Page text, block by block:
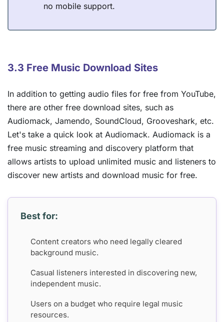
no mobile support.
3.3 Free Music Download Sites
In addition to getting audio files for free from YouTube,
there are other free download sites, such as
Audiomack, Jamendo, SoundCloud, Grooveshark, etc.
Let's take a quick look at Audiomack. Audiomack is a
free music streaming and discovery platform that
allows artists to upload unlimited music and listeners to
discover new artists and download music for free.
Best for:
Content creators who need legally cleared
background music.
Casual listeners interested in discovering new,
independent music.
Users on a budget who require legal music
resources.